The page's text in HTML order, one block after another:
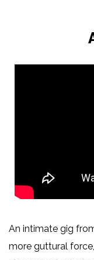
An intimate gig
more guttural